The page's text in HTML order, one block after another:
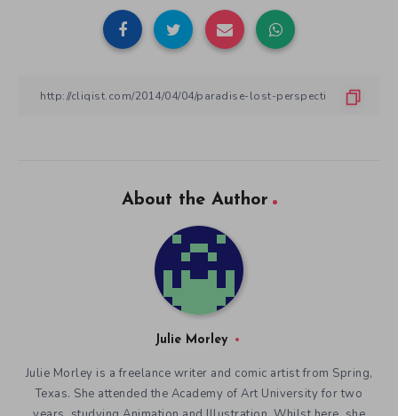
About the Author
Julie Morley
Julie Morley is a freelance writer and comic artist from Spring,
Texas. She attended the Academy of Art University for two